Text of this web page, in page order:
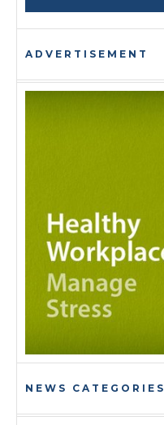
ADVERTISEMENT
NEWS CATEGORIES